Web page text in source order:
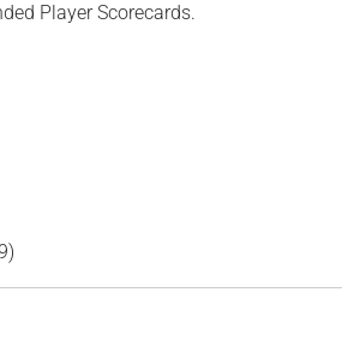
Player Scorecards.